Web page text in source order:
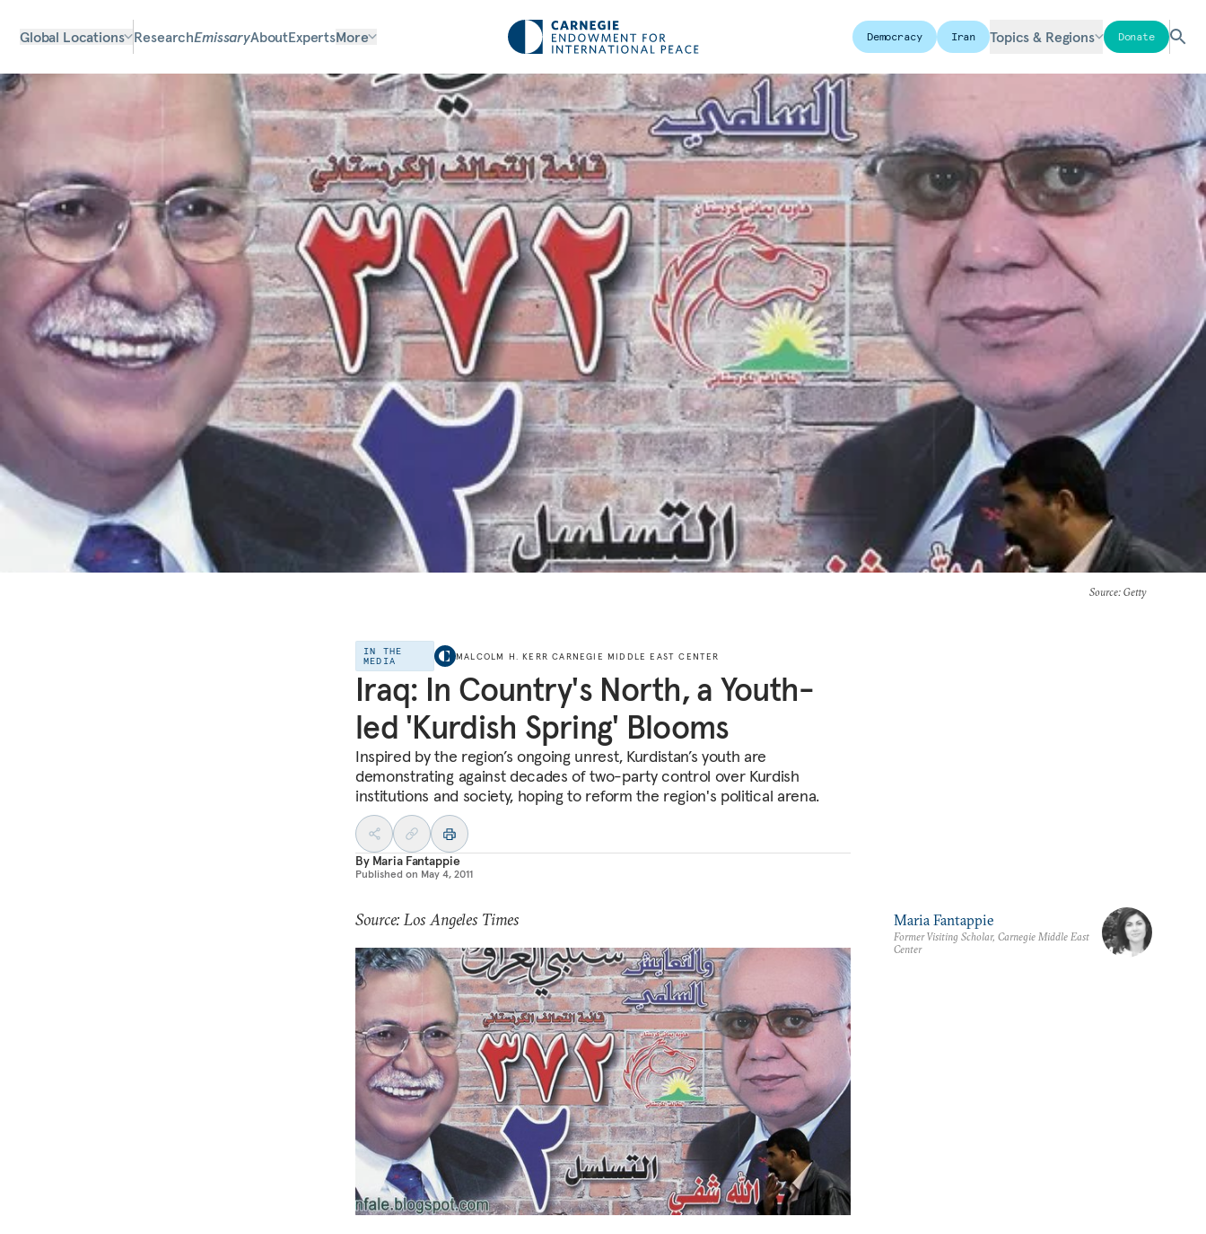
Global Locations ResearchEmissaryAboutExpertsMore Democracy Iran Topics & Regions Donate
Source: Getty
IN THE
MEDIA
MALCOLM H. KERR CARNEGIE MIDDLE EAST CENTER
Iraq: In Country's North, a Youth-
led 'Kurdish Spring' Blooms
Inspired by the region’s ongoing unrest, Kurdistan’s youth are
demonstrating against decades of two-party control over Kurdish
institutions and society, hoping to reform the region's political arena.
By Maria Fantappie
Published on May 4, 2011
Source: Los Angeles Times Maria Fantappie
Former Visiting Scholar, Carnegie Middle East
Center